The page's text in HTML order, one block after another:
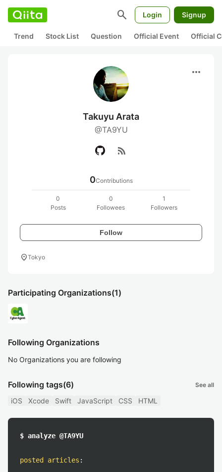
search Login Signup
Trend Stock List Question Official Event Official
more_horiz
Takuyu Arata
@TA9YU
rss_feed
0Contributions
0
Posts
0
Followees
1
Followers
Follow
location_onTokyo
Participating Organizations(1)
Following Organizations
No Organizations you are following
Following tags(6) See all
iOS Xcode Swift JavaScript CSS HTML
$ analyze @TA9YU
posted articles :